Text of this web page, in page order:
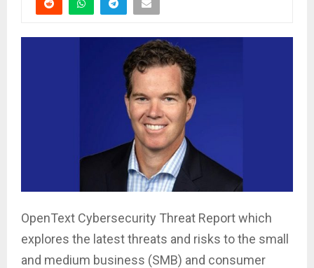
OpenText Cybersecurity Threat Report which
explores the latest threats and risks to the small
and medium business (SMB) and consumer